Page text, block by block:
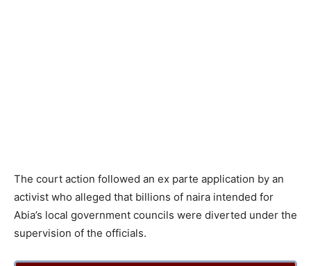
The court action followed an ex parte application by an
activist who alleged that billions of naira intended for
Abia’s local government councils were diverted under the
supervision of the officials.